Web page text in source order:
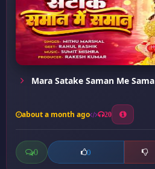
Mara Satake Saman Me Sama
about a month ago 20
0 0